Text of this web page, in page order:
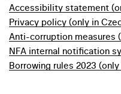
Accessibility statement
Privacy policy (only in
Anti-corruption measures
NFA internal notification
Borrowing rules 2023